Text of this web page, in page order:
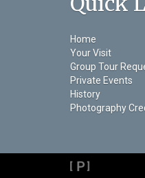
Home
Your Visit
Group Tour
Private Events
History
Photography